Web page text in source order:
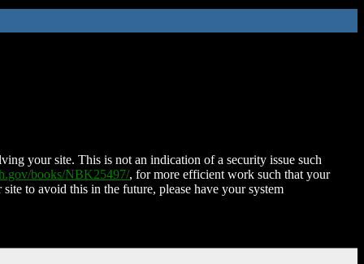
your site. This is not an indication of a security issue such
books/NBK25497/, for more efficient work such that your
to avoid this in the future, please have your system